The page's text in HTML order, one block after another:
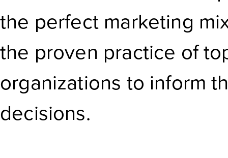
the perfect marketing
the proven practice of
organizations to inform
decisions.